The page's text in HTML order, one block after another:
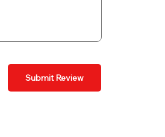
Submit Review